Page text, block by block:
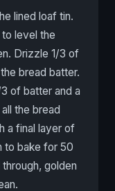
lined loaf tin.
level the
Drizzle 1/3 of
bread batter.
of batter and a
the bread
a final layer of
to bake for 50
golden